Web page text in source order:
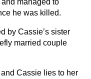
managed to
he was killed.
by Cassie’s sister
married couple
Cassie lies to her